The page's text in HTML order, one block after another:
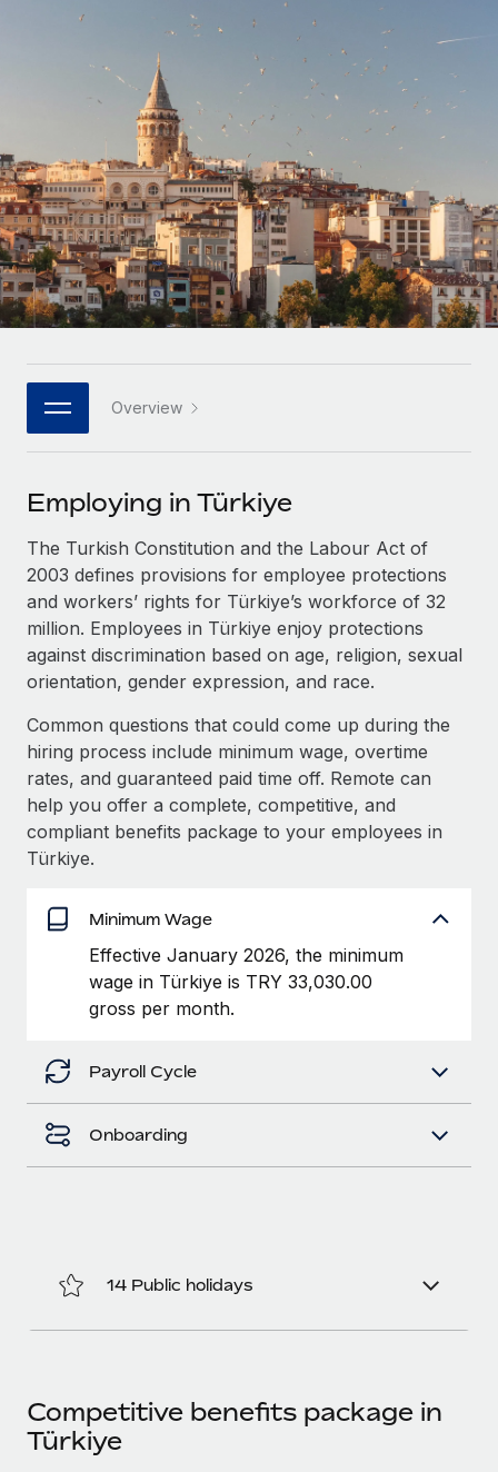
Onboard and manage contractors globally
Outsource complex employment tasks
INFRASTRUCTURE
Remote Embedded
Seamlessly integrate HR into workflows
Platform
Built-in core HR functions for your team
Connect New
Connect any AI tool to Remote using our MCP
Integrations
Streamline processes with essential business tools
SERVICES
Ask an expert
Get expert help on global HR & compliance
Background checks
Simplify your candidate screening processes
Stay ahead of compliance risks
Device management
Provision and track IT devices globally
Entity setup
Mobility & Relocation
Relocate employees with ease
Benefits
GROWTH STAGE
Startups
Agile global HR & payroll solutions for growing
companies
Mid-market
Expand teams with tailored HR solutions
Enterprise
Global HR for large businesses
PARTNER WITH US
Strategic technology partners
Flexibly embed global HR into your platform
Explore partnership opportunities with us
Remote Build Coming soon
Integrations and AI Automations Consulting
CASE STUDIES
120% with Remote
Weaviate at a glance Weaviate create open source, AI-first
infrastructure. It's mission is to bring...
Learn More
Remote Embedded x BambooHR: From local to
global hiring, with no platform switch
Impact BambooHR customers can now hire and manage
global employees right inside the platform they...
Contractor payout calculator
Explore currency options and payout speeds for global
contractors
LEARN WITH REMOTE
Research & Guides
Case studies
HR Glossary
Checklists & Templates
Job Description Library
Webinars
Events
Newsroom
Salary & Talent Insights
Insights center
Get support
See all resources
BLOG
Global Payroll
EOR & PEO
Compliance
Work visas & permits
Changelog
Explore the blog
As the global workforce continues to expand in response
What a Workday global payroll implementation
actually looks like
Español
Italiano
Português (Portugal)
日本語
한국어 Overview
Employing in Türkiye
The Turkish Constitution and the Labour Act of
2003 defines provisions for employee protections
and workers’ rights for Türkiye’s workforce of 32
million. Employees in Türkiye enjoy protections
against discrimination based on age, religion, sexual
orientation, gender expression, and race.
Common questions that could come up during the
hiring process include minimum wage, overtime
rates, and guaranteed paid time off. Remote can
help you offer a complete, competitive, and
compliant benefits package to your employees in
Türkiye.
Minimum Wage
Effective January 2026, the minimum
wage in Türkiye is TRY 33,030.00
gross per month.
Payroll Cycle
Onboarding
14 Public holidays
Competitive benefits package in
Türkiye